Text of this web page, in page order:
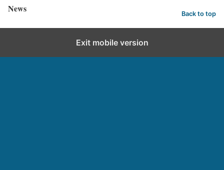
News Back to top
Exit mobile version